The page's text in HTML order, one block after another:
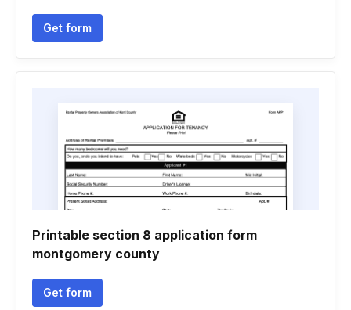
Get form
Printable section 8 application form
montgomery county
Get form